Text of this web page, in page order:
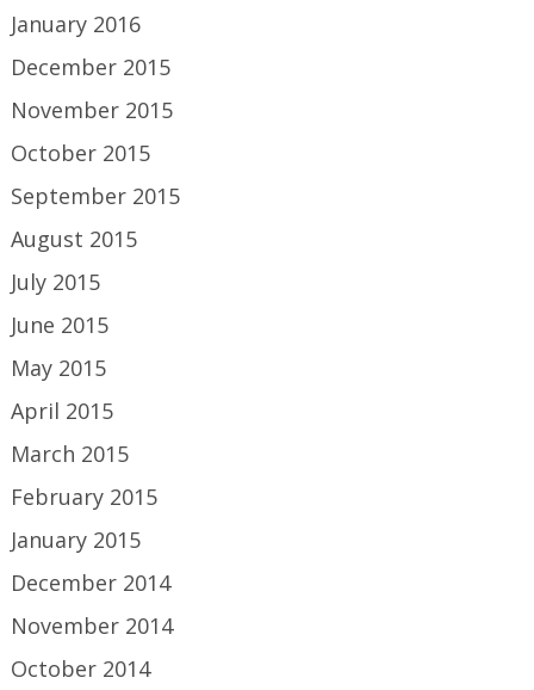
January 2016
December 2015
November 2015
October 2015
September 2015
August 2015
July 2015
June 2015
May 2015
April 2015
March 2015
February 2015
January 2015
December 2014
November 2014
October 2014